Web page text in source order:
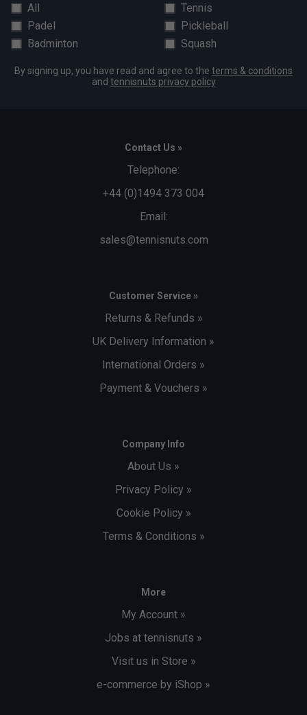
All
Tennis
Padel
Pickleball
Badminton
Squash
By signing up, you have read and agree to the terms & conditions
and tennisnuts privacy policy
Contact Us »
Telephone:
+44 (0)1494 373 004
Email:
sales@tennisnuts.com
Customer Service »
Returns & Refunds »
UK Delivery Information »
International Orders »
Payment & Vouchers »
Company Info
About Us »
Privacy Policy »
Cookie Policy »
Terms & Conditions »
More
My Account »
Jobs at tennisnuts »
Visit us in Store »
e-commerce by iShop »